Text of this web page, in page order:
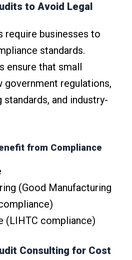
to Avoid Legal
require businesses to
standards.
ensure that small
government regulations,
and industry-
from Compliance
(Good Manufacturing
(LIHTC compliance)
Consulting for Cost